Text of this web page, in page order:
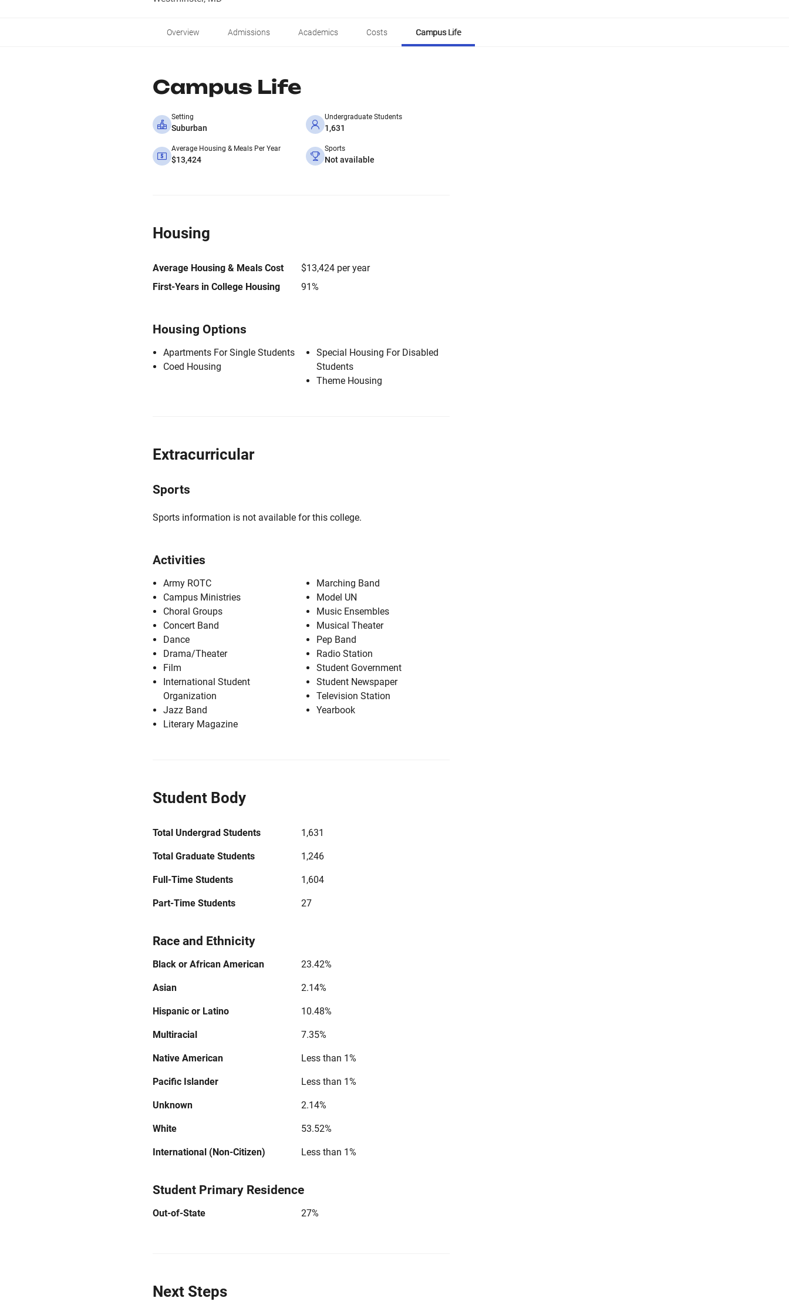
Overview Admissions Academics Costs Campus Life
Campus Life
Setting
Suburban
Undergraduate Students
1,631
Average Housing & Meals Per Year
$13,424
Sports
Not available
Housing
Average Housing & Meals Cost
$13,424 per year
First-Years in College Housing
91%
Housing Options
Apartments For Single Students
Coed Housing
Special Housing For Disabled
Students
Theme Housing
Extracurricular
Sports
Sports information is not available for this college.
Activities
Army ROTC
Campus Ministries
Choral Groups
Concert Band
Dance
Drama/Theater
Film
International Student
Organization
Jazz Band
Literary Magazine
Marching Band
Model UN
Music Ensembles
Musical Theater
Pep Band
Radio Station
Student Government
Student Newspaper
Television Station
Yearbook
Student Body
Total Undergrad Students 1,631
Total Graduate Students 1,246
Full-Time Students 1,604
Part-Time Students 27
Race and Ethnicity
Black or African American 23.42%
Asian 2.14%
Hispanic or Latino 10.48%
Multiracial 7.35%
Native American Less than 1%
Pacific Islander Less than 1%
Unknown 2.14%
White 53.52%
International (Non-Citizen) Less than 1%
Student Primary Residence
Out-of-State 27%
Next Steps